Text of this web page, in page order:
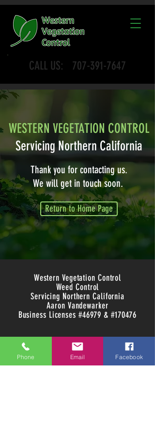
CALL US: 707-391-7647
WESTERN VEGETATION CONTROL
Servicing Northern California
Thank you for contacting us.
We will get in touch soon.
Return to Home Page
Western Vegetation Control
Weed Control
Servicing Northern California
Aaron Vandewarker
Business Licenses #46979 & #170476
707-391-7647
Phone Email Facebook